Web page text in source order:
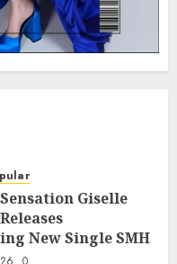
Giselle
New Single SMH